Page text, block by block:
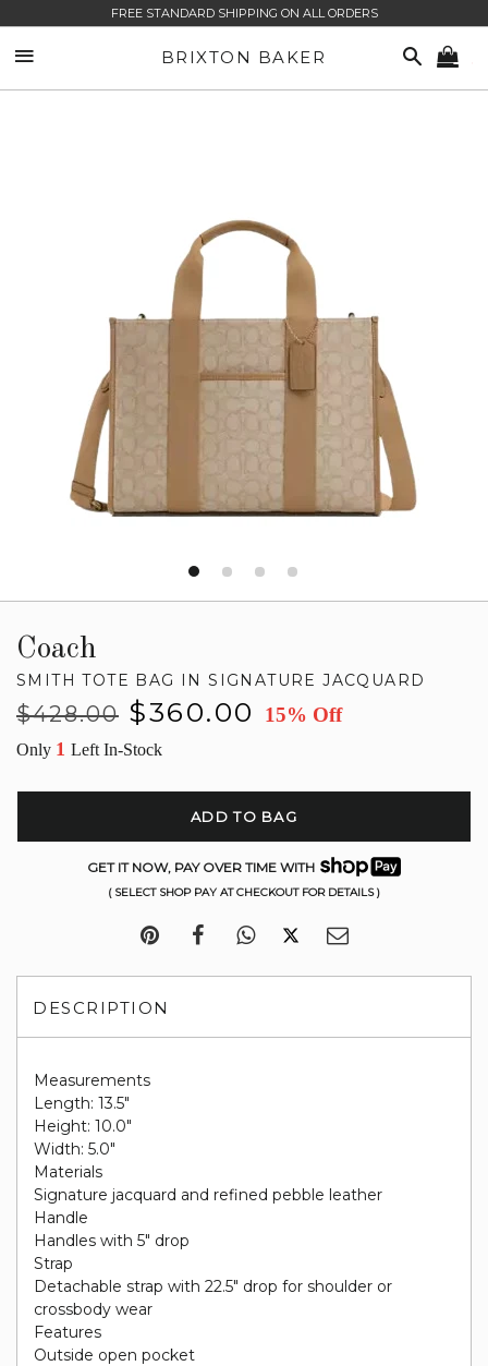
FREE STANDARD SHIPPING ON ALL ORDERS
BRIXTON BAKER SEARCH
Coach
SMITH TOTE BAG IN SIGNATURE JACQUARD
Regular
$428.00
Sale
$360.00 15% Off
Only 1 Left In-Stock
ADD TO BAG
GET IT NOW, PAY OVER TIME WITH
( SELECT SHOP PAY AT CHECKOUT FOR DETAILS )
DESCRIPTION
Measurements
Length: 13.5"
Height: 10.0"
Width: 5.0"
Materials
Signature jacquard and refined pebble leather
Handle
Handles with 5" drop
Strap
Detachable strap with 22.5" drop for shoulder or
crossbody wear
Features
Outside open pocket